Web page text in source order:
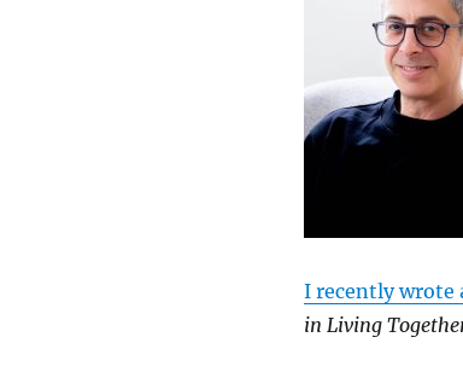
I recently wrote
in Living